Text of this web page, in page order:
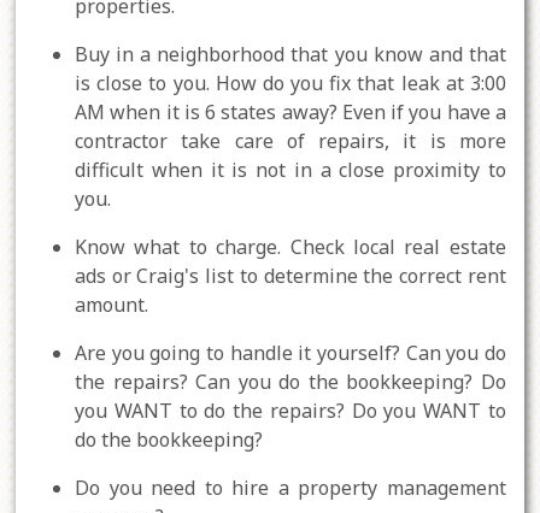
properties.
Buy in a neighborhood that you know and that
is close to you. How do you fix that leak at 3:00
AM when it is 6 states away? Even if you have a
contractor take care of repairs, it is more
difficult when it is not in a close proximity to
you.
Know what to charge. Check local real estate
ads or Craig's list to determine the correct rent
amount.
Are you going to handle it yourself? Can you do
the repairs? Can you do the bookkeeping? Do
you WANT to do the repairs? Do you WANT to
do the bookkeeping?
Do you need to hire a property management